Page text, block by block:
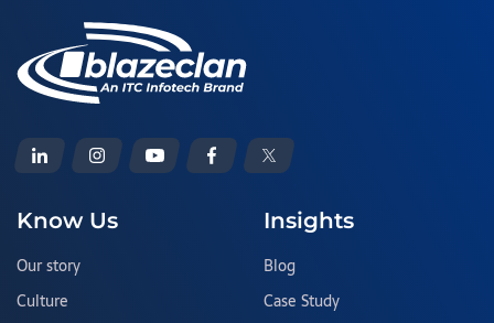
Know Us
Our story
Culture
Insights
Blog
Case Study